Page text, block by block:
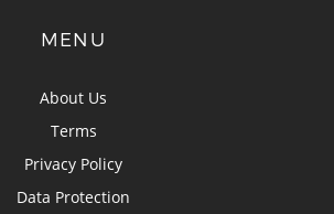
MENU
About Us
Terms
Privacy Policy
Data Protection